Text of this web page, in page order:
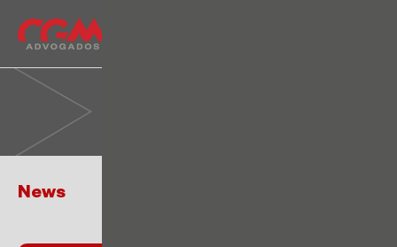
News